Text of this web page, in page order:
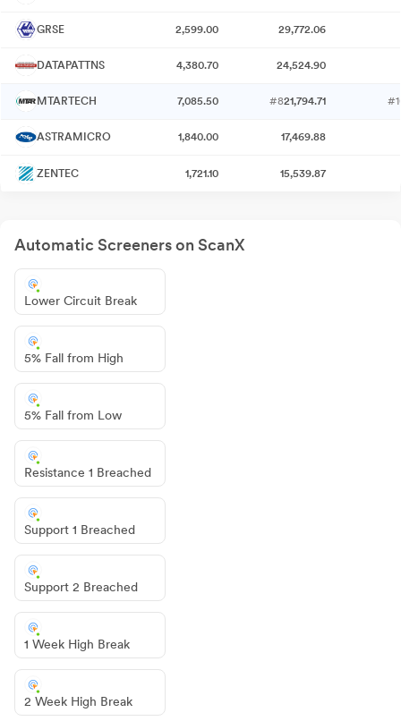
GRSE 2,599.00 29,772.06
DATAPATTNS 4,380.70 24,524.90
MTARTECH 7,085.50 #821,794.71
ASTRAMICRO 1,840.00 17,469.88
ZENTEC 1,721.10 15,539.87
Automatic Screeners on ScanX
Lower Circuit Break
5% Fall from High
5% Fall from Low
Resistance 1 Breached
Support 1 Breached
Support 2 Breached
1 Week High Break
2 Week High Break